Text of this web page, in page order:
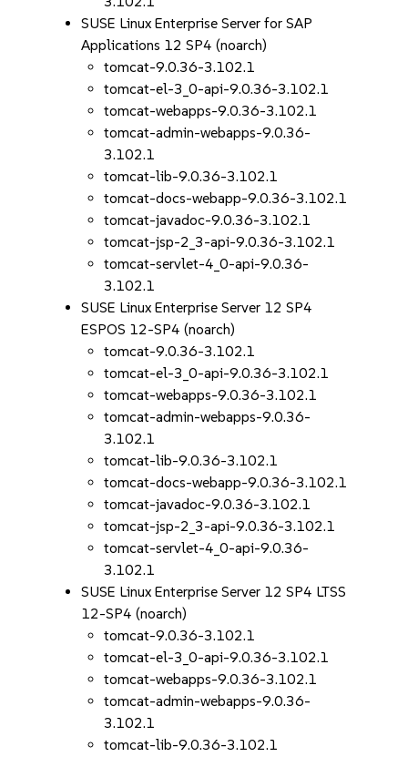
SUSE Linux Enterprise Server for SAP
Applications 12 SP4 (noarch)
tomcat-9.0.36-3.102.1
tomcat-el-3_0-api-9.0.36-3.102.1
tomcat-webapps-9.0.36-3.102.1
tomcat-admin-webapps-9.0.36-
3.102.1
tomcat-lib-9.0.36-3.102.1
tomcat-docs-webapp-9.0.36-3.102.1
tomcat-javadoc-9.0.36-3.102.1
tomcat-jsp-2_3-api-9.0.36-3.102.1
tomcat-servlet-4_0-api-9.0.36-
3.102.1
SUSE Linux Enterprise Server 12 SP4
ESPOS 12-SP4 (noarch)
tomcat-9.0.36-3.102.1
tomcat-el-3_0-api-9.0.36-3.102.1
tomcat-webapps-9.0.36-3.102.1
tomcat-admin-webapps-9.0.36-
3.102.1
tomcat-lib-9.0.36-3.102.1
tomcat-docs-webapp-9.0.36-3.102.1
tomcat-javadoc-9.0.36-3.102.1
tomcat-jsp-2_3-api-9.0.36-3.102.1
tomcat-servlet-4_0-api-9.0.36-
3.102.1
SUSE Linux Enterprise Server 12 SP4 LTSS
12-SP4 (noarch)
tomcat-9.0.36-3.102.1
tomcat-el-3_0-api-9.0.36-3.102.1
tomcat-webapps-9.0.36-3.102.1
tomcat-admin-webapps-9.0.36-
3.102.1
tomcat-lib-9.0.36-3.102.1